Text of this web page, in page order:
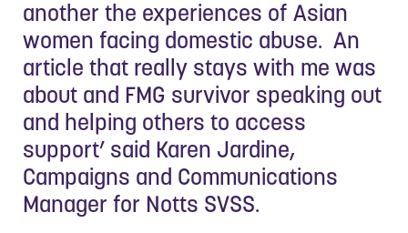
another the experiences of Asian
women facing domestic abuse. An
article that really stays with me was
about and FMG survivor speaking out
and helping others to access
support’ said Karen Jardine,
Campaigns and Communications
Manager for Notts SVSS.